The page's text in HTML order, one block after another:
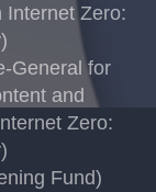
Internet Zero:
General for
and
Zero:
Fund)